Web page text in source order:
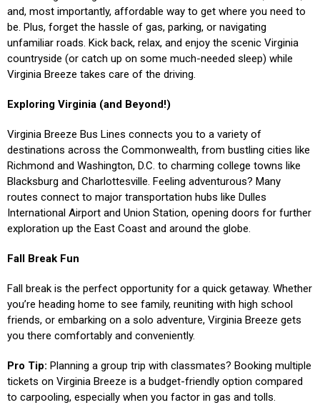
and, most importantly, affordable way to get where you need to
be. Plus, forget the hassle of gas, parking, or navigating
unfamiliar roads. Kick back, relax, and enjoy the scenic Virginia
countryside (or catch up on some much-needed sleep) while
Virginia Breeze takes care of the driving.
Exploring Virginia (and Beyond!)
Virginia Breeze Bus Lines connects you to a variety of
destinations across the Commonwealth, from bustling cities like
Richmond and Washington, D.C. to charming college towns like
Blacksburg and Charlottesville. Feeling adventurous? Many
routes connect to major transportation hubs like Dulles
International Airport and Union Station, opening doors for further
exploration up the East Coast and around the globe.
Fall Break Fun
Fall break is the perfect opportunity for a quick getaway. Whether
you’re heading home to see family, reuniting with high school
friends, or embarking on a solo adventure, Virginia Breeze gets
you there comfortably and conveniently.
Pro Tip: Planning a group trip with classmates? Booking multiple
tickets on Virginia Breeze is a budget-friendly option compared
to carpooling, especially when you factor in gas and tolls.